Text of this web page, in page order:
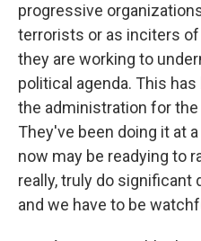
progressive
terrorists or as inciters
they are working to
political agenda. This
the administration for
They've been doing it at
now may be readying to
really, truly do significant
and we have to be